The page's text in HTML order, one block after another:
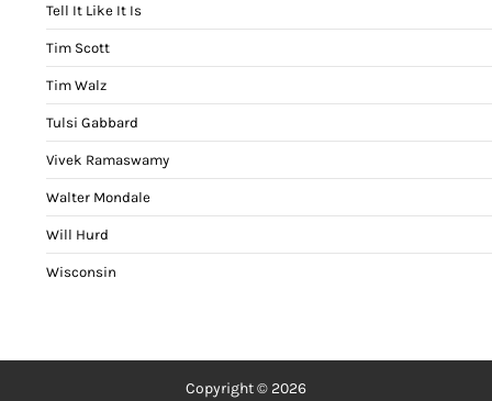
Tell It Like It Is
Tim Scott
Tim Walz
Tulsi Gabbard
Vivek Ramaswamy
Walter Mondale
Will Hurd
Wisconsin
Copyright © 2026